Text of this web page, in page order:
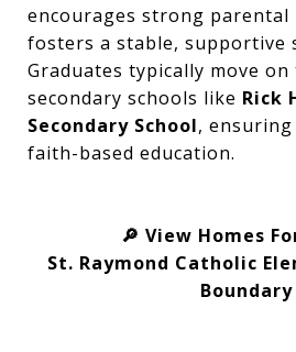
encourages strong parental
fosters a stable, supportive
Graduates typically move
secondary schools like Rick
Secondary School,
faith-based education.
🔎 View Homes
St. Raymond Catholic
Boundary